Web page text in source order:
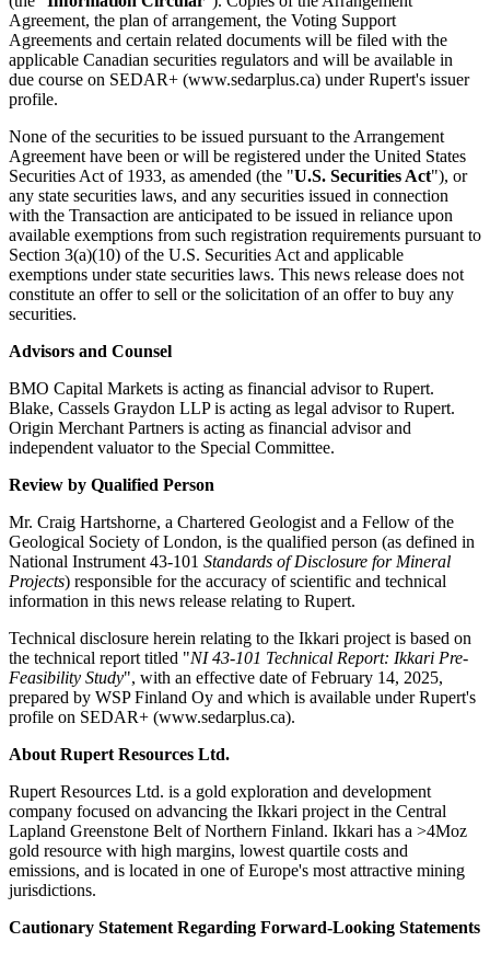
Agreement, the plan of arrangement, the Voting Support
Agreements and certain related documents will be filed with the
applicable Canadian securities regulators and will be available in
due course on SEDAR+ (www.sedarplus.ca) under Rupert's issuer
profile.
None of the securities to be issued pursuant to the Arrangement
Agreement have been or will be registered under the United States
Securities Act of 1933, as amended (the "U.S. Securities Act"), or
any state securities laws, and any securities issued in connection
with the Transaction are anticipated to be issued in reliance upon
available exemptions from such registration requirements pursuant to
Section 3(a)(10) of the U.S. Securities Act and applicable
exemptions under state securities laws. This news release does not
constitute an offer to sell or the solicitation of an offer to buy any
securities.
Advisors and Counsel
BMO Capital Markets is acting as financial advisor to Rupert.
Blake, Cassels Graydon LLP is acting as legal advisor to Rupert.
Origin Merchant Partners is acting as financial advisor and
independent valuator to the Special Committee.
Review by Qualified Person
Mr. Craig Hartshorne, a Chartered Geologist and a Fellow of the
Geological Society of London, is the qualified person (as defined in
National Instrument 43-101 Standards of Disclosure for Mineral
Projects) responsible for the accuracy of scientific and technical
information in this news release relating to Rupert.
Technical disclosure herein relating to the Ikkari project is based on
the technical report titled "NI 43-101 Technical Report: Ikkari Pre-
Feasibility Study", with an effective date of February 14, 2025,
prepared by WSP Finland Oy and which is available under Rupert's
profile on SEDAR+ (www.sedarplus.ca).
About Rupert Resources Ltd.
Rupert Resources Ltd. is a gold exploration and development
company focused on advancing the Ikkari project in the Central
Lapland Greenstone Belt of Northern Finland. Ikkari has a >4Moz
gold resource with high margins, lowest quartile costs and
emissions, and is located in one of Europe's most attractive mining
jurisdictions.
Cautionary Statement Regarding Forward-Looking Statements